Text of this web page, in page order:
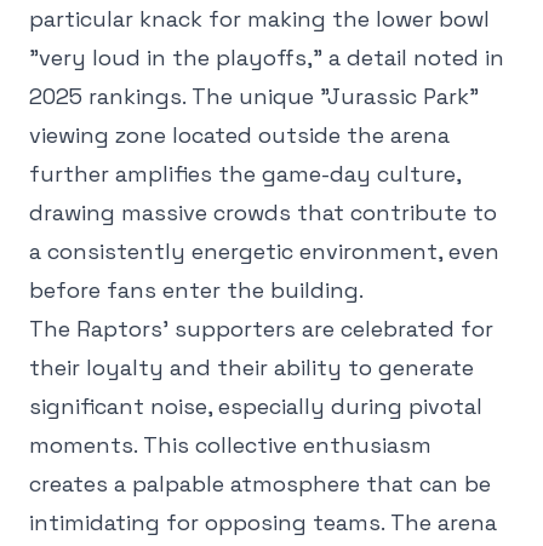
particular knack for making the lower bowl
"very loud in the playoffs," a detail noted in
2025 rankings. The unique "Jurassic Park"
viewing zone located outside the arena
further amplifies the game-day culture,
drawing massive crowds that contribute to
a consistently energetic environment, even
before fans enter the building.
The Raptors' supporters are celebrated for
their loyalty and their ability to generate
significant noise, especially during pivotal
moments. This collective enthusiasm
creates a palpable atmosphere that can be
intimidating for opposing teams. The arena